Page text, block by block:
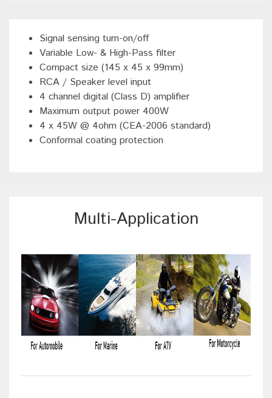
Signal sensing turn-on/off
Variable Low- & High-Pass filter
Compact size (145 x 45 x 99mm)
RCA / Speaker level input
4 channel digital (Class D) amplifier
Maximum output power 400W
4 x 45W @ 4ohm (CEA-2006 standard)
Conformal coating protection
Multi-Application